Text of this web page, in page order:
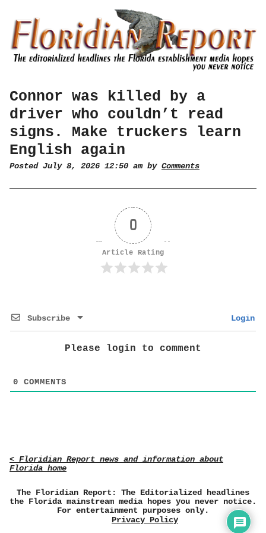
Connor was killed by a
driver who couldn’t read
signs. Make truckers learn
English again
Posted July 8, 2026 12:50 am by Comments
0
Article Rating
Subscribe Login
Please login to comment
0 COMMENTS
< Floridian Report news and information about
Florida home
The Floridian Report: The Editorialized headlines
the Florida mainstream media hopes you never notice.
For entertainment purposes only.
Privacy Policy